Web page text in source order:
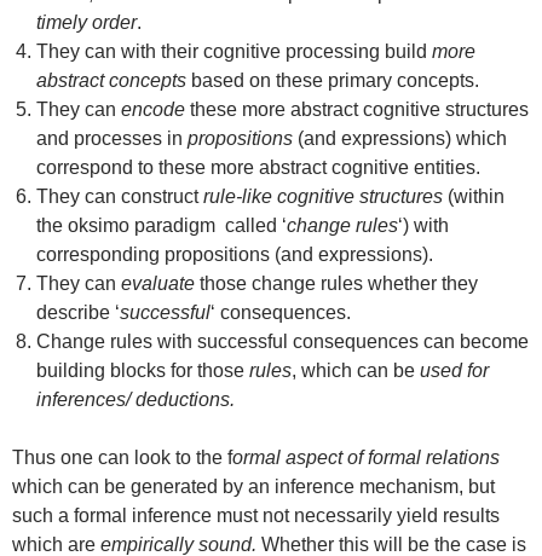
timely order.
They can with their cognitive processing build more
abstract concepts based on these primary concepts.
They can encode these more abstract cognitive structures
and processes in propositions (and expressions) which
correspond to these more abstract cognitive entities.
They can constructrule-like cognitive structures (within
the oksimo paradigm called ‘change rules‘) with
corresponding propositions (and expressions).
They can evaluate those change rules whether they
describe ‘successful‘ consequences.
Change rules with successful consequences can become
building blocks for those rules, which can be used for
inferences/ deductions.
Thus one can look to the formal aspect of formal relations
which can be generated by an inference mechanism, but
such a formal inference must not necessarily yield results
which are empirically sound. Whether this will be the case is